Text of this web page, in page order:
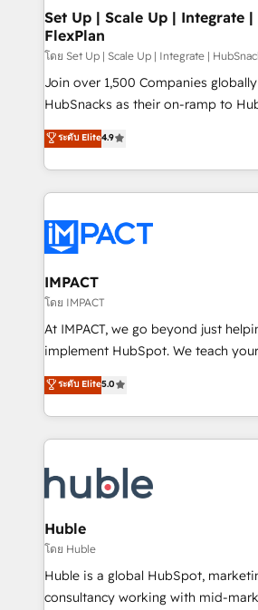
marketing, advertising, campaigns,
design We connect people, data and technology to
improve customer experiences.
people, exciting ideas and can-do
ensure revenue growth on a daily basis. So
team of 100+ experts is ready for you! Driving
growth | www.brightdigital.com
Set Up | Scale Up | Integrate |
FlexPlan
โดย Set Up | Scale Up | Integrate |
Join over 1,500 Companies
HubSnacks as their on-ramp to
Simple pay-as-you-go plans that
1️⃣ Set Up | Onboarding New or
HubSpot portals 2️⃣ Scale Up | 100% HubSpot Task
Execution... Global 24/7 ... All Experts 3️⃣
Slash months from your API
Click "Contact Business" ⬅️ to
Integration templates that put
of your tech stack, syncing... 🛍️ Shopify or
WooCommerce 💲 Stripe or Paypal
Netsuite 🤖 Google or Microsoft ✍️
the rare Advanced "Custom
Accreditation, securely sync data across...
new HubSpot portal with Advanced
CRM Migrations using our in-house
ระดับ Elite4.9
IMPACT
โดย IMPACT
At IMPACT, we go beyond just
implement HubSpot. We teach your team how to
master it. As the creators of the Endless Customers
System™ (the next evolution of
Answer), we’re the only HubSpot
entirely around coaching and
skills, processes, and internal team
attract the right buyers, close deals
without outside dependencies. You’ll learn how to: •
Set up, audit, and organize your
Get your sales team fully using
pipeline and revenue across the
ระดับ Elite5.0
Huble
โดย Huble
Huble is a global HubSpot,
consultancy working with mid-